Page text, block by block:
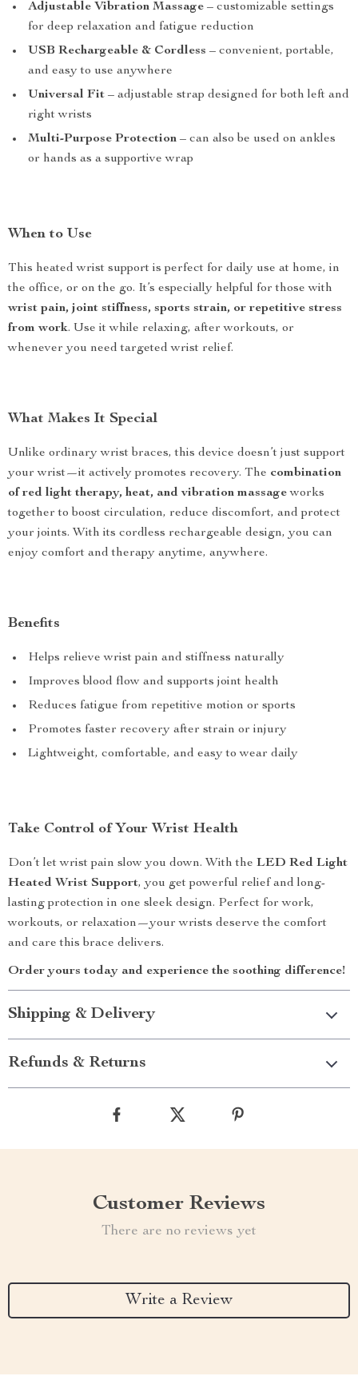
Adjustable Vibration Massage – customizable settings
for deep relaxation and fatigue reduction
USB Rechargeable & Cordless – convenient, portable,
and easy to use anywhere
Universal Fit – adjustable strap designed for both left and
right wrists
Multi-Purpose Protection – can also be used on ankles
or hands as a supportive wrap
When to Use
This heated wrist support is perfect for daily use at home, in
the office, or on the go. It’s especially helpful for those with
wrist pain, joint stiffness, sports strain, or repetitive stress
from work. Use it while relaxing, after workouts, or
whenever you need targeted wrist relief.
What Makes It Special
Unlike ordinary wrist braces, this device doesn’t just support
your wrist—it actively promotes recovery. The combination
of red light therapy, heat, and vibration massageworks
together to boost circulation, reduce discomfort, and protect
your joints. With its cordless rechargeable design, you can
enjoy comfort and therapy anytime, anywhere.
Benefits
Helps relieve wrist pain and stiffness naturally
Improves blood flow and supports joint health
Reduces fatigue from repetitive motion or sports
Promotes faster recovery after strain or injury
Lightweight, comfortable, and easy to wear daily
Take Control of Your Wrist Health
Don’t let wrist pain slow you down. With the LED Red Light
Heated Wrist Support, you get powerful relief and long-
lasting protection in one sleek design. Perfect for work,
workouts, or relaxation—your wrists deserve the comfort
and care this brace delivers.
Order yours today and experience the soothing difference!
Shipping & Delivery
Refunds & Returns
Customer Reviews
There are no reviews yet
Write a Review